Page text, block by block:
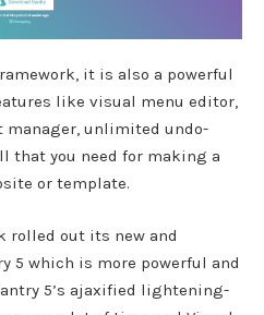
it is also a powerful
like visual menu editor,
manager, unlimited undo-
that you need for making a
or template.
rolled out its new and
5 which is more powerful and
5’s ajaxified lightening-